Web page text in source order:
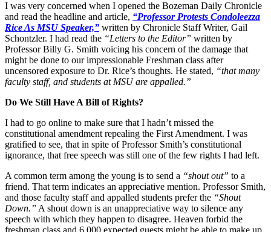
I was very concerned when I opened the Bozeman Daily Chronicle
and read the headline and article, “Professor Protests Condoleezza
Rice As MSU Speaker,” written by Chronicle Staff Writer, Gail
Schontzler. I had read the “Letters to the Editor” written by
Professor Billy G. Smith voicing his concern of the damage that
might be done to our impressionable Freshman class after
uncensored exposure to Dr. Rice’s thoughts. He stated, “that many
faculty staff, and students at MSU are appalled.”
Do We Still Have A Bill of Rights?
I had to go online to make sure that I hadn’t missed the
constitutional amendment repealing the First Amendment. I was
gratified to see, that in spite of Professor Smith’s constitutional
ignorance, that free speech was still one of the few rights I had left.
A common term among the young is to send a “shout out” to a
friend. That term indicates an appreciative mention. Professor Smith,
and those faculty staff and appalled students prefer the “Shout
Down.” A shout down is an unappreciative way to silence any
speech with which they happen to disagree. Heaven forbid the